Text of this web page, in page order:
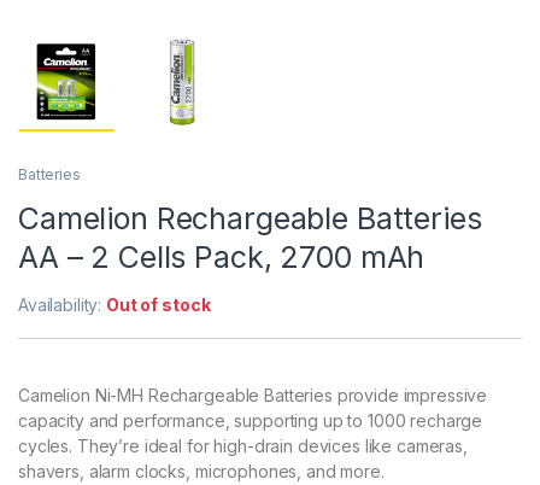
Batteries
Camelion Rechargeable Batteries
AA – 2 Cells Pack, 2700 mAh
Availability: Out of stock
Camelion Ni-MH Rechargeable Batteries provide impressive
capacity and performance, supporting up to 1000 recharge
cycles. They’re ideal for high-drain devices like cameras,
shavers, alarm clocks, microphones, and more.